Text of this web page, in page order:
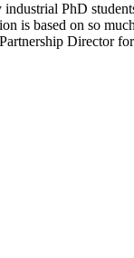
PhD
is based on so much
Director for